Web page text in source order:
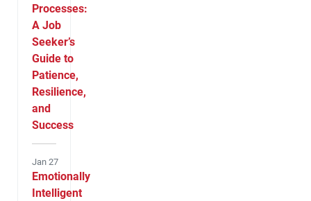
Processes:
A Job
Seeker’s
Guide to
Patience,
Resilience,
and
Success
Jan 27
Emotionally
Intelligent